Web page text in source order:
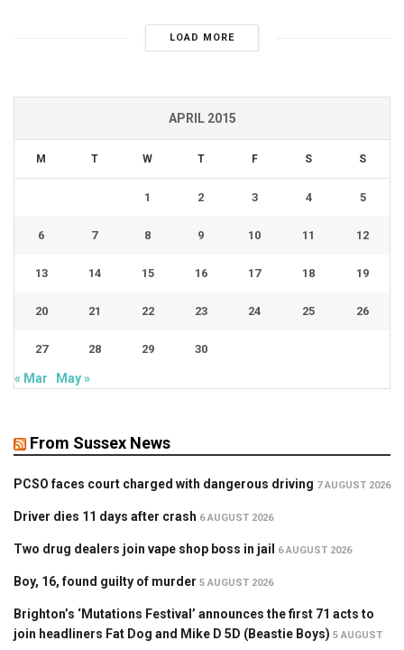
LOAD MORE
APRIL 2015
M T W T F S S
1 2 3 4 5
6 7 8 9 10 11 12
13 14 15 16 17 18 19
20 21 22 23 24 25 26
27 28 29 30
« Mar May »
From Sussex News
PCSO faces court charged with dangerous driving 7 AUGUST 2026
Driver dies 11 days after crash 6 AUGUST 2026
Two drug dealers join vape shop boss in jail 6 AUGUST 2026
Boy, 16, found guilty of murder 5 AUGUST 2026
Brighton’s ‘Mutations Festival’ announces the first 71 acts to
join headliners Fat Dog and Mike D 5D (Beastie Boys) 5 AUGUST